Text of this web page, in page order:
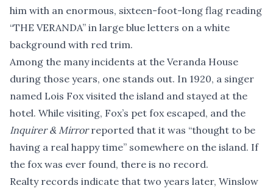
him with an enormous, sixteen-foot-long flag reading
“THE VERANDA” in large blue letters on a white
background with red trim.
Among the many incidents at the Veranda House
during those years, one stands out. In 1920, a singer
named Lois Fox visited the island and stayed at the
hotel. While visiting, Fox’s pet fox escaped, and the
Inquirer & Mirror reported that it was “thought to be
having a real happy time” somewhere on the island. If
the fox was ever found, there is no record.
Realty records indicate that two years later, Winslow